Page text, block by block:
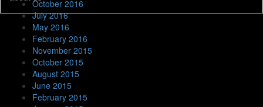
October 2016
July 2016
May 2016
February 2016
November 2015
October 2015
August 2015
June 2015
February 2015